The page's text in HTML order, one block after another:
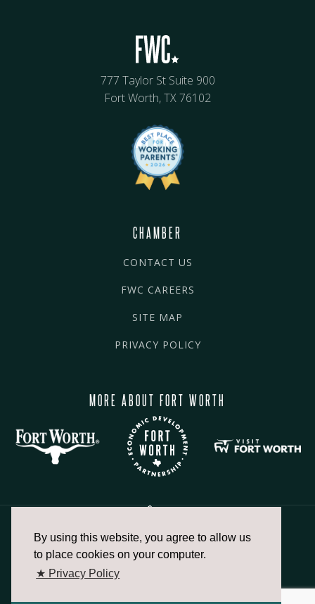
By using this website, you agree to allow us
to place cookies on your computer.
★ Privacy Policy
777 Taylor St Suite 900
Fort Worth, TX 76102
CHAMBER
CONTACT US
FWC CAREERS
SITE MAP
PRIVACY POLICY
MORE ABOUT FORT WORTH
817.336.2491